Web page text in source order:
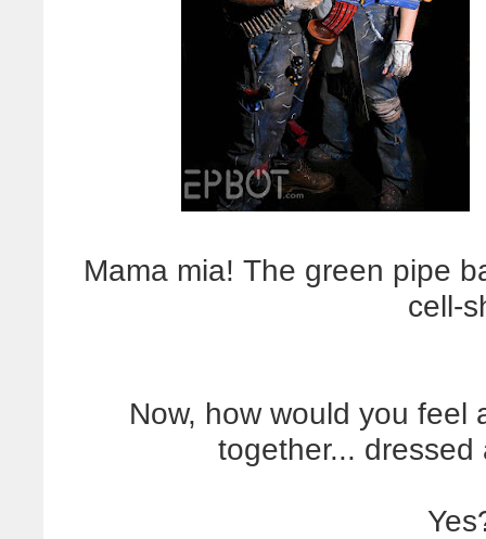
Mama mia! The green pipe
cell-
Now, how would you feel
together...